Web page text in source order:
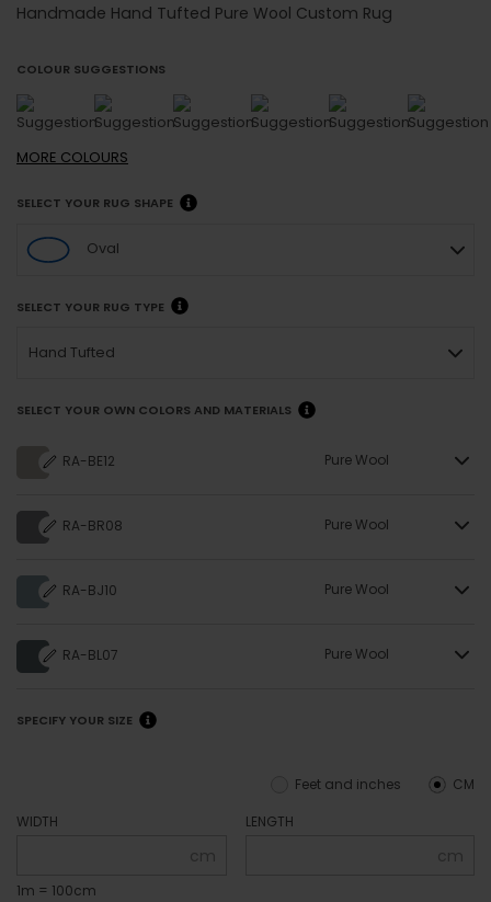
Handmade Hand Tufted Pure Wool Custom Rug
COLOUR SUGGESTIONS
MORE COLOURS
SELECT YOUR RUG SHAPE
Oval
SELECT YOUR RUG TYPE
Hand Tufted
SELECT YOUR OWN COLORS AND MATERIALS
RA-BE12 Pure Wool
RA-BR08 Pure Wool
RA-BJ10 Pure Wool
RA-BL07 Pure Wool
SPECIFY YOUR SIZE
CM
Feet and inches
WIDTH
cm
1m = 100cm
LENGTH
cm